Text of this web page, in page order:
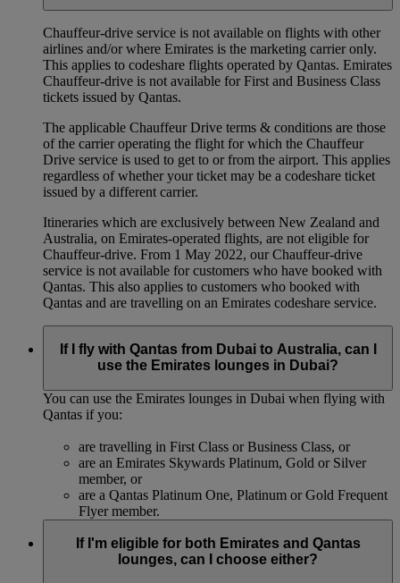
Chauffeur‑drive service is not available on flights with other
airlines and/or where Emirates is the marketing carrier only.
This applies to codeshare flights operated by Qantas. Emirates
Chauffeur-drive is not available for First and Business Class
tickets issued by Qantas.
The applicable Chauffeur Drive terms & conditions are those
of the carrier operating the flight for which the Chauffeur
Drive service is used to get to or from the airport. This applies
regardless of whether your ticket may be a codeshare ticket
issued by a different carrier.
Itineraries which are exclusively between New Zealand and
Australia, on Emirates‑operated flights, are not eligible for
Chauffeur‑drive. From 1 May 2022, our Chauffeur‑drive
service is not available for customers who have booked with
Qantas. This also applies to customers who booked with
Qantas and are travelling on an Emirates codeshare service.
If I fly with Qantas from Dubai to Australia, can I
use the Emirates lounges in Dubai?
You can use the Emirates lounges in Dubai when flying with
Qantas if you:
are travelling in First Class or Business Class, or
are an Emirates Skywards Platinum, Gold or Silver
member, or
are a Qantas Platinum One, Platinum or Gold Frequent
Flyer member.
If I'm eligible for both Emirates and Qantas
lounges, can I choose either?